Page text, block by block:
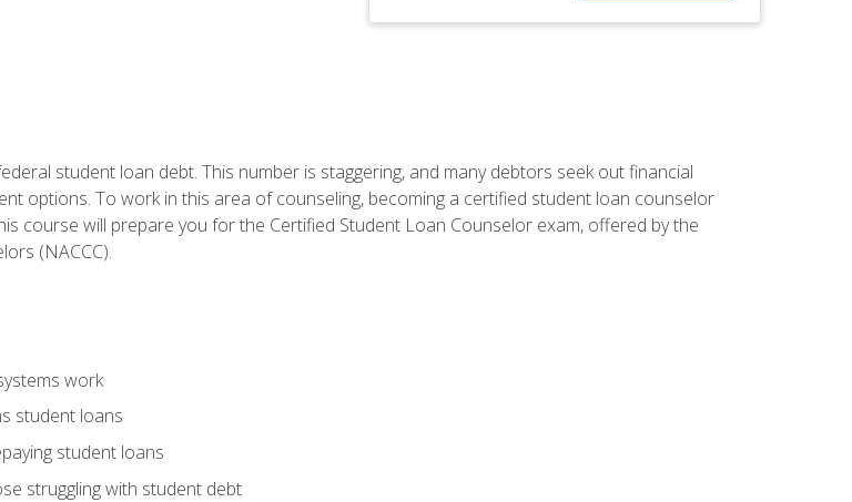
student loan debt. This number is staggering, and many debtors seek out financial
options. To work in this area of counseling, becoming a certified student loan counselor
course will prepare you for the Certified Student Loan Counselor exam, offered by the
(NACCC).
work
student loans
student loans
struggling with student debt